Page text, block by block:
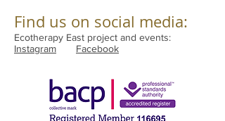
Find us on social media:
Ecotherapy East project and events:
Instagram
Facebook